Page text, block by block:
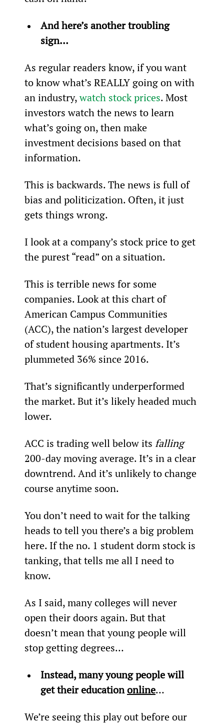
And here’s another troubling
sign…
As regular readers know, if you want
to know what’s REALLY going on with
an industry, watch stock prices. Most
investors watch the news to learn
what’s going on, then make
investment decisions based on that
information.
This is backwards. The news is full of
bias and politicization. Often, it just
gets things wrong.
I look at a company’s stock price to get
the purest “read” on a situation.
This is terrible news for some
companies. Look at this chart of
American Campus Communities
(ACC), the nation’s largest developer
of student housing apartments. It’s
plummeted 36% since 2016.
That’s significantly underperformed
the market. But it’s likely headed much
lower.
ACC is trading well below its falling
200-day moving average. It’s in a clear
downtrend. And it’s unlikely to change
course anytime soon.
You don’t need to wait for the talking
heads to tell you there’s a big problem
here. If the no. 1 student dorm stock is
tanking, that tells me all I need to
know.
As I said, many colleges will never
open their doors again. But that
doesn’t mean that young people will
stop getting degrees…
Instead, many young people will
get their education online…
We’re seeing this play out before our